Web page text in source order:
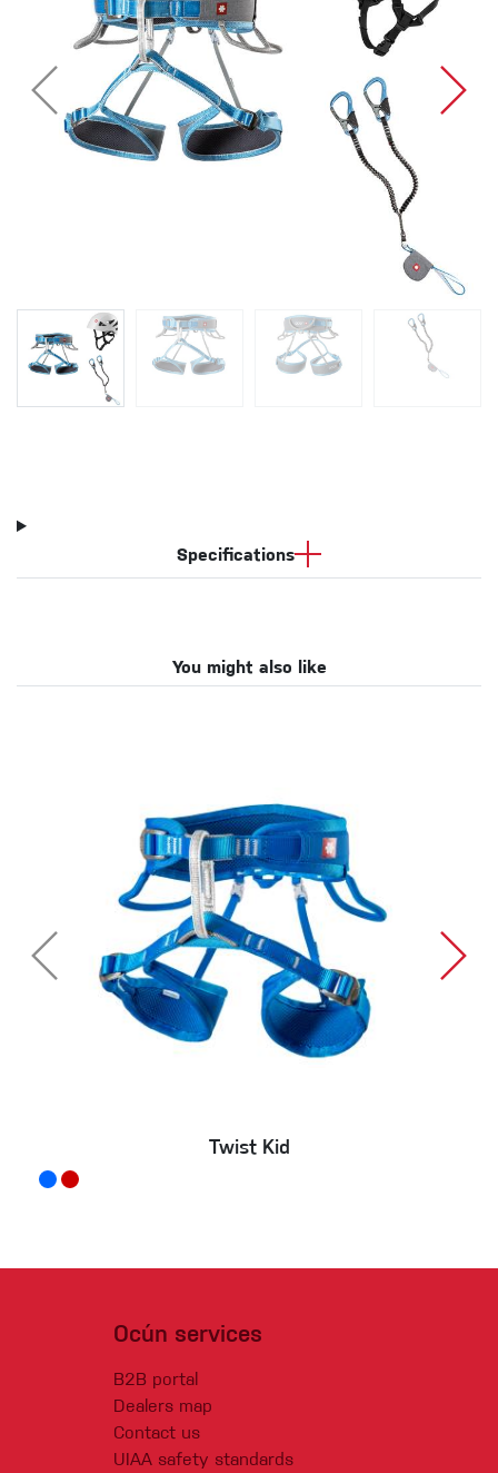
Specifications
You might also like
Twist Kid
Ocún services
B2B portal
Dealers map
Contact us
UIAA safety standards